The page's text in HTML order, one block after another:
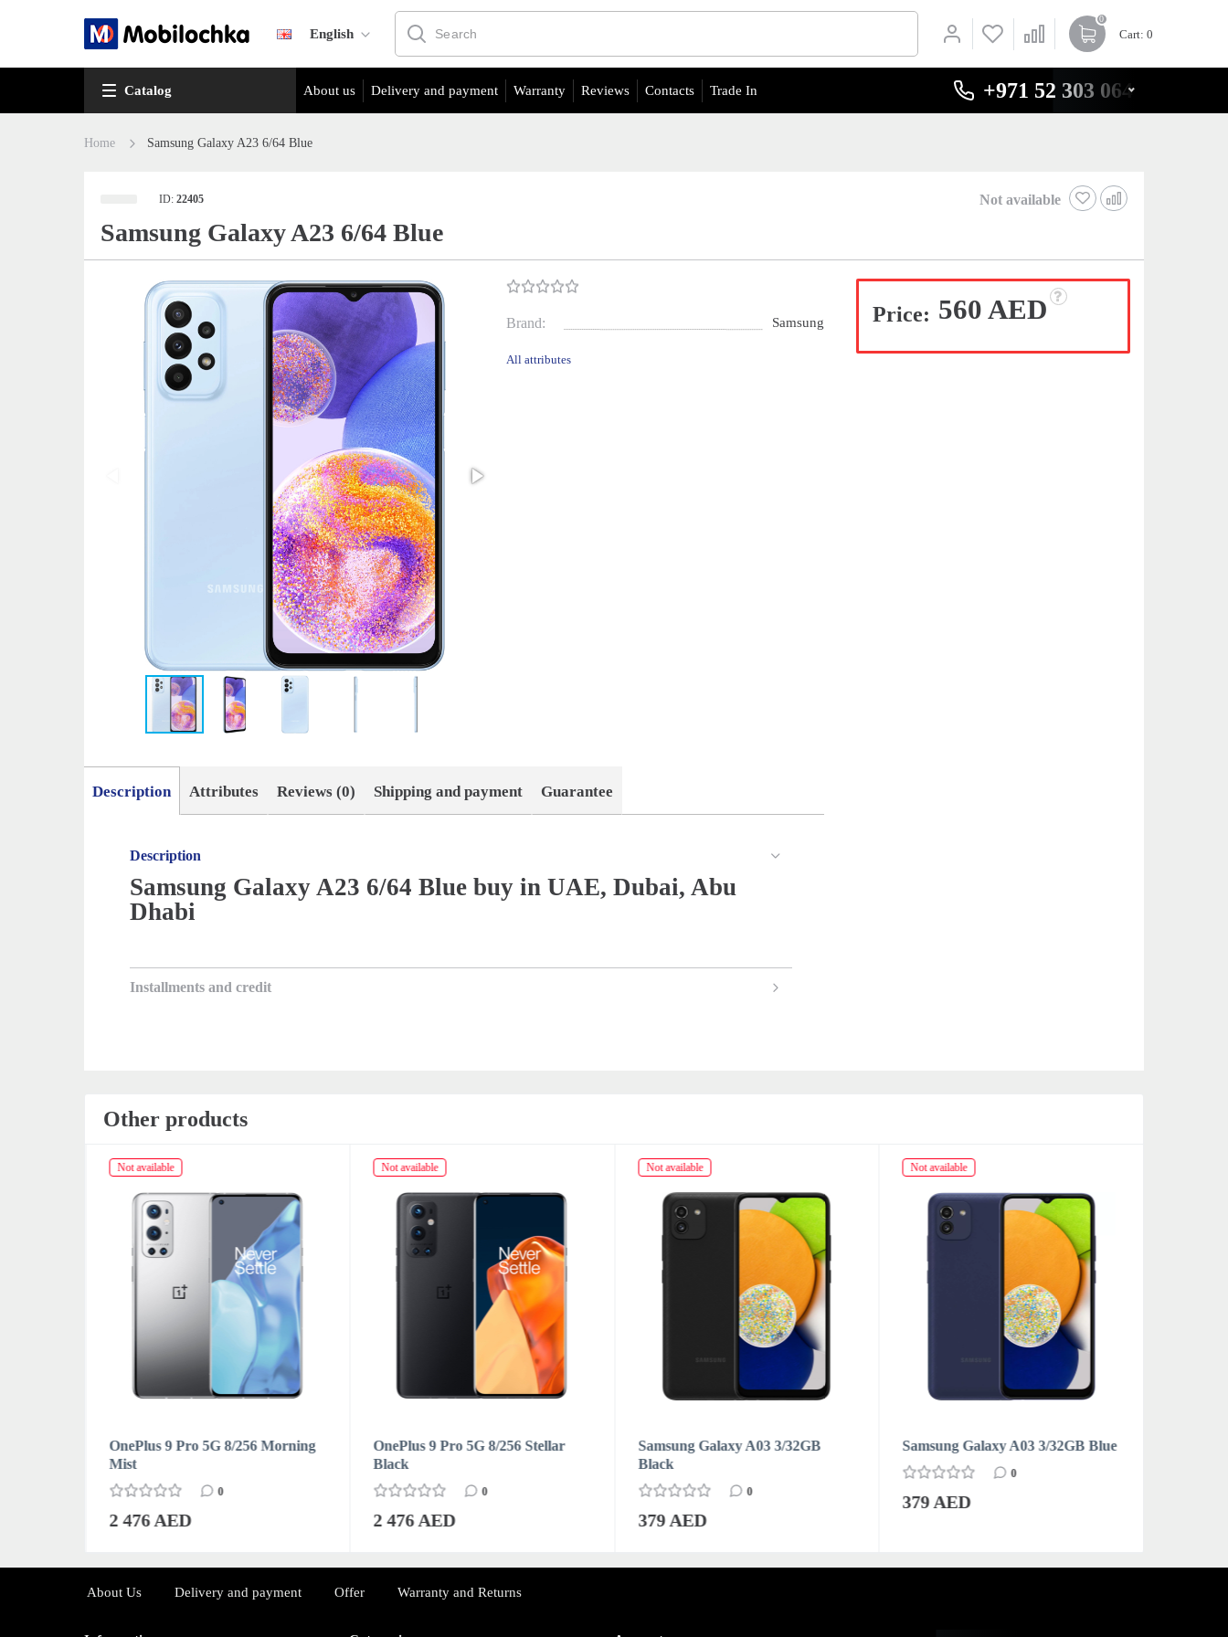
English
0
Cart: 0
Catalog About us Delivery and payment Warranty Reviews Contacts Trade In +971 52 303 0646
Home Samsung Galaxy A23 6/64 Blue
ID:22405 Not available
Samsung Galaxy A23 6/64 Blue
Brand: Samsung
All attributes
Price: 560 AED
Description Attributes Reviews (0) Shipping and payment Guarantee
Description
Samsung Galaxy A23 6/64 Blue buy in UAE, Dubai, Abu
Dhabi
Installments and credit
Other products
Not available
OnePlus 9 Pro 5G 8/256 Morning
Mist
0
2 476 AED
Not available
OnePlus 9 Pro 5G 8/256 Stellar
Black
0
2 476 AED
Not available
Samsung Galaxy A03 3/32GB
Black
0
379 AED
Not available
Samsung Galaxy A03 3/32GB Blue
0
379 AED
About Us Delivery and payment Offer Warranty and Returns